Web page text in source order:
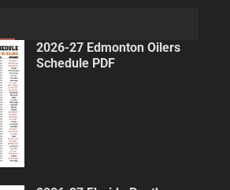
2026-27 Edmonton Oilers
Schedule PDF